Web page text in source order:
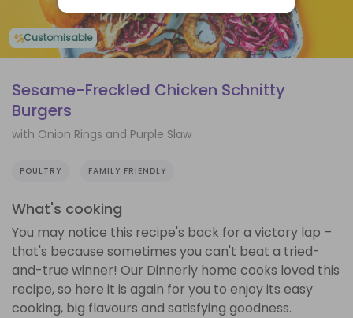
Customisable
Sesame-Freckled Chicken Schnitty
Burgers
with Onion Rings and Purple Slaw
POULTRY FAMILY FRIENDLY
What's cooking
You may notice this recipe's back for a victory lap –
that's because sometimes you can't beat a tried-
and-true winner! Our Dinnerly home cooks loved this
recipe, so here it is again for you to enjoy its easy
cooking, big flavours and satisfying goodness.